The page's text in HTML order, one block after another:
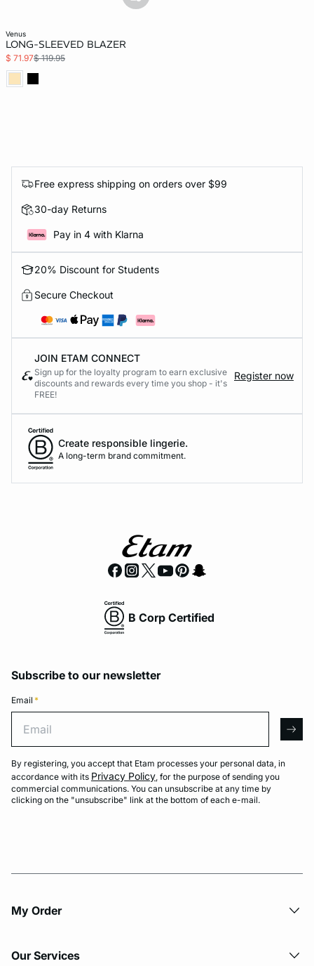
venus
LONG-SLEEVED BLAZER
$ 71.97$ 119.95
Free express shipping on orders over $99
30-day Returns
Pay in 4 with Klarna
20% Discount for Students
Secure Checkout
JOIN ETAM CONNECT
Sign up for the loyalty program to earn exclusive
discounts and rewards every time you shop - it's
FREE!
Register now
Create responsible lingerie.
A long-term brand commitment.
B Corp Certified
Subscribe to our newsletter
Email *
By registering, you accept that Etam processes your personal data, in
accordance with its Privacy Policy, for the purpose of sending you
commercial communications. You can unsubscribe at any time by
clicking on the "unsubscribe" link at the bottom of each e-mail.
My Order​
Our Services